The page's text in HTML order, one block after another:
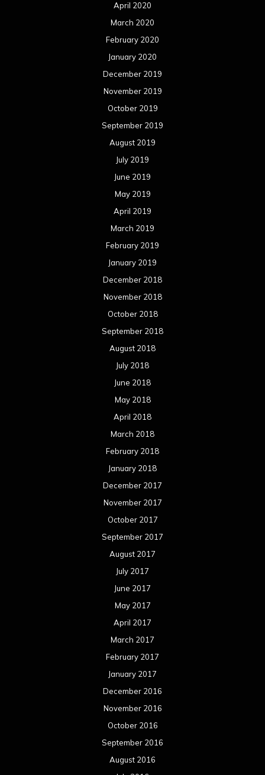
June 2019
May 2019
April 2019
March 2019
February 2019
January 2019
December 2018
November 2018
October 2018
September 2018
August 2018
July 2018
June 2018
May 2018
April 2018
March 2018
February 2018
January 2018
December 2017
November 2017
October 2017
September 2017
August 2017
July 2017
June 2017
May 2017
April 2017
March 2017
February 2017
January 2017
December 2016
November 2016
October 2016
September 2016
August 2016
July 2016
June 2016
May 2016
April 2016
March 2016
February 2016
January 2016
December 2015
November 2015
October 2015